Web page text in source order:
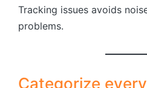
Tracking issues avoids
problems.
Categorize